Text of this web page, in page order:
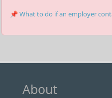
📌 What to do if an employer
About